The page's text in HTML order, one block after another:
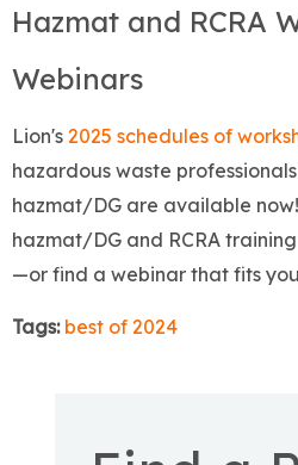
Hazmat and RCRA
Webinars
Lion's 2025 schedules of
hazardous waste
hazmat/DG are available
hazmat/DG and RCRA
—or find a webinar that fits
Tags: best of 2024